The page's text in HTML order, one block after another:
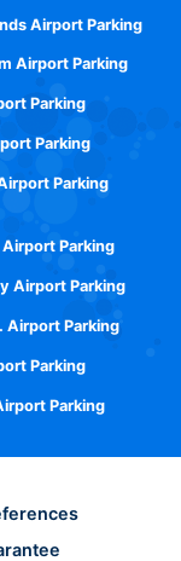
Airport Parking
Airport Parking
Parking
Parking
Parking
Parking
Airport Parking
Airport Parking
Parking
Parking